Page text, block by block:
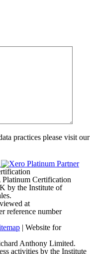
practices please visit our
by the Institute of
at
reference number
| Website for
Anthony Limited.
activities by the Institute